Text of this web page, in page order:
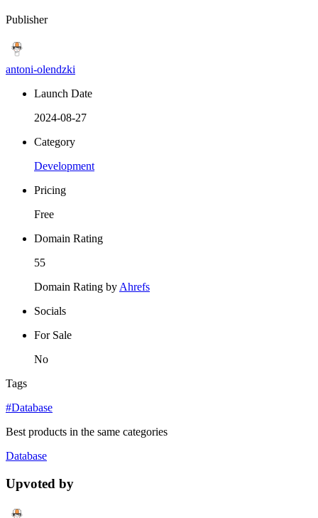
Publisher
antoni-olendzki
Launch Date
2024-08-27
Category
Development
Pricing
Free
Domain Rating
55
Domain Rating by Ahrefs
Socials
For Sale
No
Tags
#Database
Best products in the same categories
Database
Upvoted by